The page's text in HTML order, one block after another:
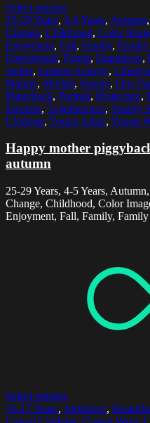
Select options
25-29 Years, 4-5 Years, Autumn,
Change, Childhood, Color
Enjoyment, Fall, Family,
Foreground, Forest, Happiness,
Jacket, Leisure Activity,
Malmo, Mother, Nature, One
Piggyback, Portrait, Protection,
Sweden, Togetherness, Toothy
Clothing, Young Adult, Young
Happy mother
autumn
25-29 Years, 4-5 Years,
Change, Childhood, Color
Enjoyment, Fall, Family,
Select options
16-17 Years, Attractive,